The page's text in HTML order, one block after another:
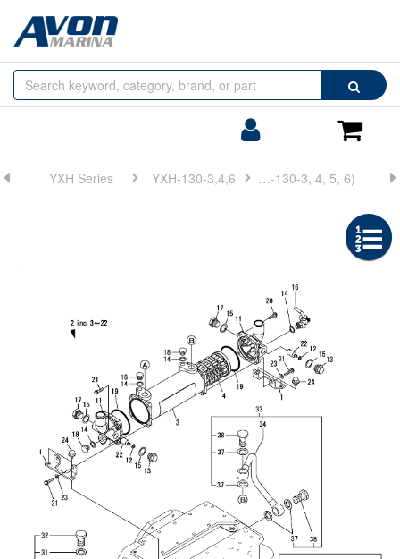
Search
Cart
Browse
by
YXH Series YXH-130-3,4,6 FIG 9. LUB. OIL COOLER(YXH-130-3, 4, 5, 6)